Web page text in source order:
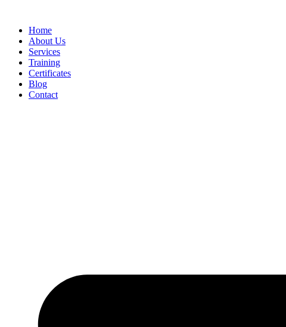
Home
About Us
Services
Training
Certificates
Blog
Contact